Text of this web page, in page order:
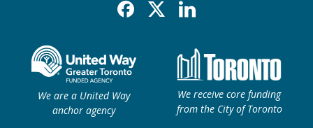
Facebook
X Linkedin
We are a United Way
anchor agency
We receive core funding
from the City of Toronto